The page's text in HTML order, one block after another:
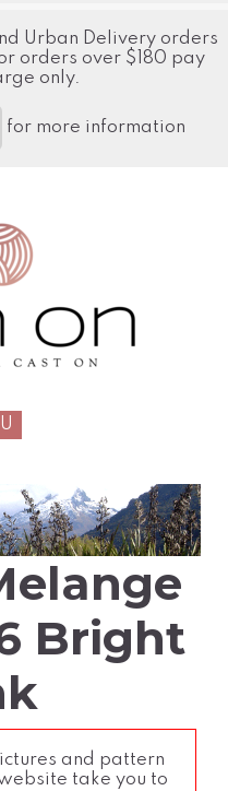
Urban Delivery orders
orders over $180 pay
only.
for more information
Bright
and pattern
take you to